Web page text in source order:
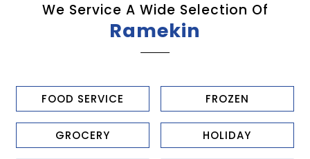
We Service A Wide Selection Of
Ramekin
FOOD SERVICE FROZEN
GROCERY HOLIDAY